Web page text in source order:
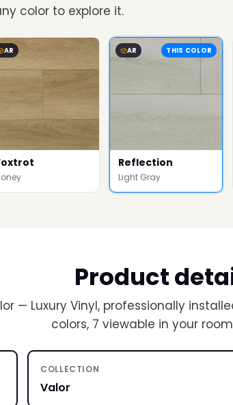
color to explore it.
AR AR THIS COLOR
Reflection
Light Gray
Product
— Luxury Vinyl, professionally
colors, 7 viewable in your
COLLECTION
Valor